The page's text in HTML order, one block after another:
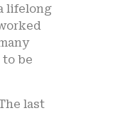
lifelong
to be
last